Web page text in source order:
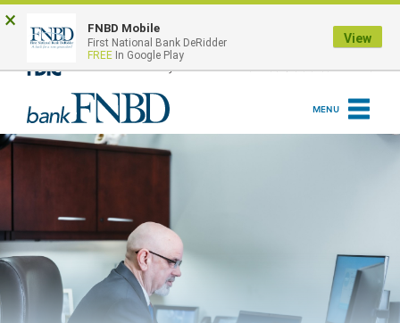
Skip
to
main
content
Go
to
Online
Banking
ONLINE BANKING LOGIN
MENU
× FNBD Mobile
First National Bank DeRidder
FREE In Google Play
View